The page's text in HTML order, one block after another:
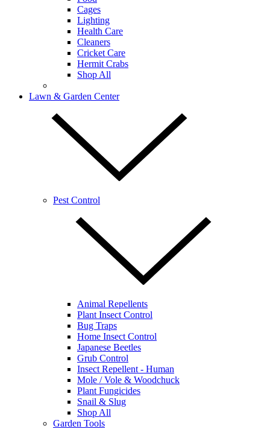
Cages
Lighting
Health Care
Cleaners
Cricket Care
Hermit Crabs
Shop All
Lawn & Garden Center
Pest Control
Animal Repellents
Plant Insect Control
Bug Traps
Home Insect Control
Japanese Beetles
Grub Control
Insect Repellent - Human
Mole / Vole & Woodchuck
Plant Fungicides
Snail & Slug
Shop All
Garden Tools